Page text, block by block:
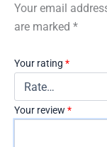
Your email
are marked *
Your rating *
Your review *